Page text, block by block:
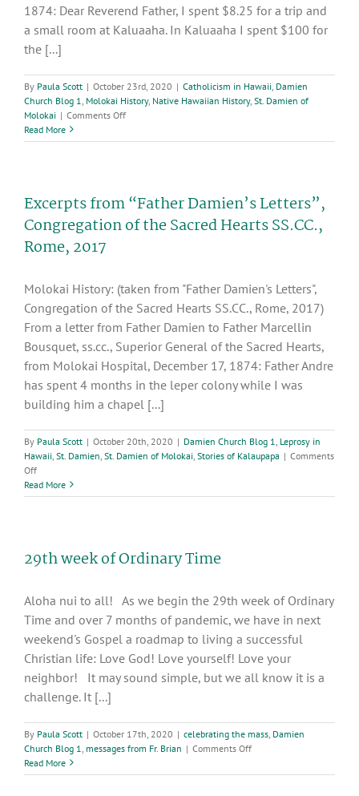
1874: Dear Reverend Father, I spent $8.25 for a trip and
a small room at Kaluaaha. In Kaluaaha I spent $100 for
the [...]
By Paula Scott | October 23rd, 2020 | Catholicism in Hawaii Damien
Church Blog 1 Molokai History, Native Hawaiian History, St. Damien of
Molokai | Comments Offon
from
Letters”,
of
SS.CC.,
Rome,
2017
Read More
Excerpts from “Father Damien’s Letters”,
Congregation of the Sacred Hearts SS.CC.,
Rome, 2017
Molokai History: (taken from "Father Damien's Letters",
Congregation of the Sacred Hearts SS.CC., Rome, 2017)
From a letter from Father Damien to Father Marcellin
Bousquet, ss.cc., Superior General of the Sacred Hearts,
from Molokai Hospital, December 17, 1874: Father Andre
has spent 4 months in the leper colony while I was
building him a chapel [...]
By Paula Scott | October 20th, 2020 | Damien Church Blog 1 Leprosy in
Hawaii St. Damien St. Damien of Molokai Stories of Kalaupapa | Comments
Offon
Excerpts
from
Congregation
of
Sacred
SS.CC.,
Rome,
2017
Read More
29th week of Ordinary Time
Aloha nui to all! As we begin the 29th week of Ordinary
Time and over 7 months of pandemic, we have in next
weekend's Gospel a roadmap to living a successful
Christian life: Love God! Love yourself! Love your
neighbor! It may sound simple, but we all know it is a
challenge. It [...]
By Paula Scott | October 17th, 2020 | celebrating the mass Damien
Church Blog 1 messages from Fr. Brian | Comments Offon
week
Read More